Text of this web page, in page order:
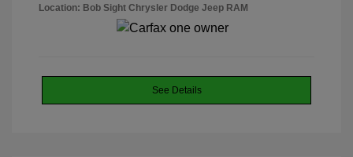
Location: Bob Sight Chrysler Dodge Jeep RAM
See Details